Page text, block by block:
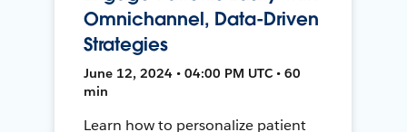
Omnichannel, Data-Driven
Strategies
June 12, 2024 • 04:00 PM UTC • 60
min
Learn how to personalize patient